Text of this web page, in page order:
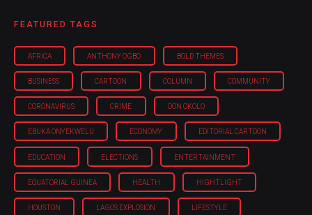
FEATURED TAGS
AFRICA ANTHONY OGBO BOLD THEMES
BUSINESS CARTOON COLUMN COMMUNITY
CORONAVIRUS CRIME DON OKOLO
EBUKA ONYEKWELU ECONOMY EDITORIAL CARTOON
EDUCATION ELECTIONS ENTERTAINMENT
EQUATORIAL GUINEA HEALTH HIGHTLIGHT
HOUSTON LAGOS EXPLOSION LIFESTYLE